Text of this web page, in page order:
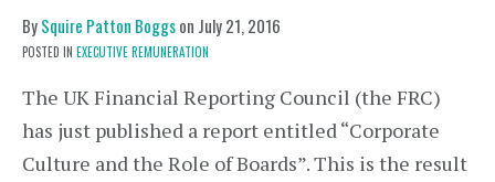
BySquire Patton Boggson July 21, 2016
POSTED IN EXECUTIVE REMUNERATION
The UK Financial Reporting Council (the FRC)
has just published a report entitled “Corporate
Culture and the Role of Boards”. This is the result